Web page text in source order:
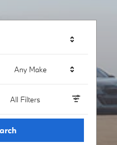
Any Make
All Filters